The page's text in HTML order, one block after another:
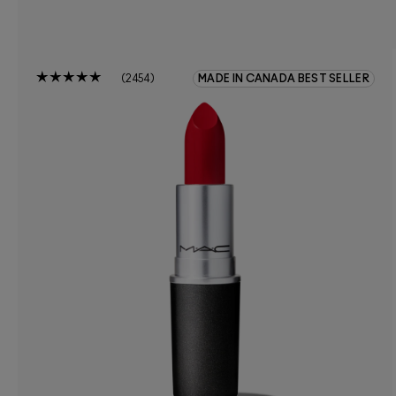
2454 MADE IN CANADA BEST SELLER